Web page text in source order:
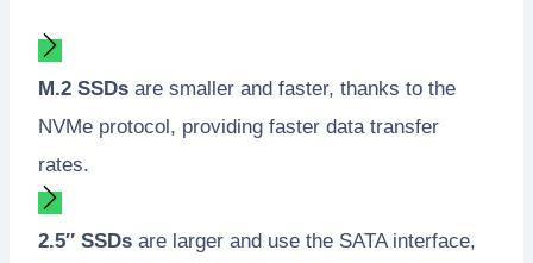
M.2 SSDs are smaller and faster, thanks to the
NVMe protocol, providing faster data transfer
rates.
2.5″ SSDs are larger and use the SATA interface,